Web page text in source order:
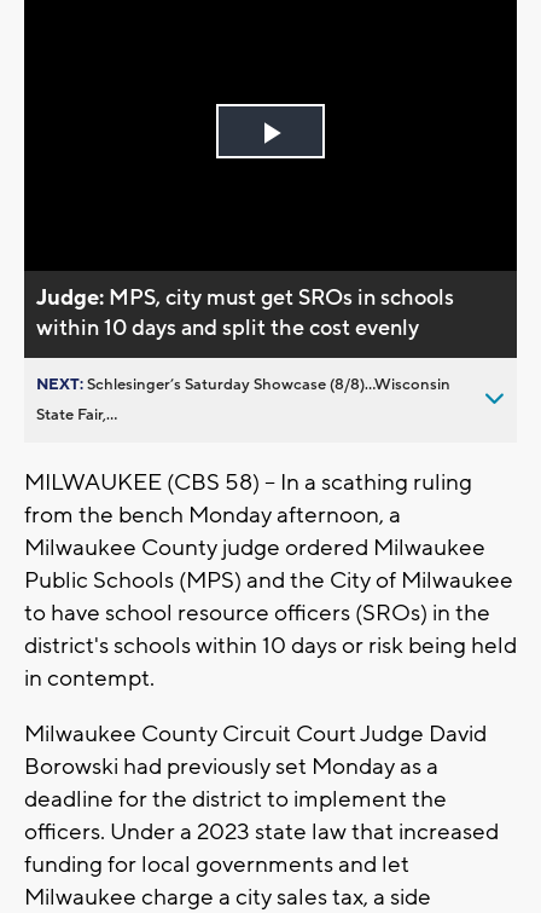
Play
Judge: MPS, city must get SROs in schools
within 10 days and split the cost evenly
NEXT:Schlesinger’s Saturday Showcase (8/8)...Wisconsin
State Fair,...
MILWAUKEE (CBS 58) -- In a scathing ruling
from the bench Monday afternoon, a
Milwaukee County judge ordered Milwaukee
Public Schools (MPS) and the City of Milwaukee
to have school resource officers (SROs) in the
district's schools within 10 days or risk being held
in contempt.
Milwaukee County Circuit Court Judge David
Borowski had previously set Monday as a
deadline for the district to implement the
officers. Under a 2023 state law that increased
funding for local governments and let
Milwaukee charge a city sales tax, a side